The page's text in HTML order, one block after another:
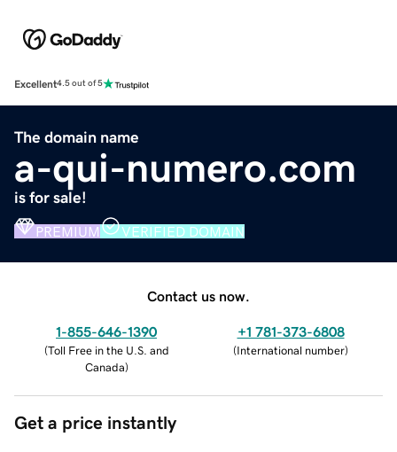
Excellent4.5 out of 5
The domain name
a-qui-numero.com
is for sale!
PREMIUM VERIFIED DOMAIN
Contact us now.
1-855-646-1390
(Toll Free in the U.S. and
Canada)
+1 781-373-6808
(International number)
Get a price instantly